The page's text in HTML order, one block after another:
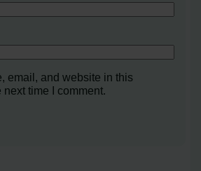
email, and website in this
next time I comment.